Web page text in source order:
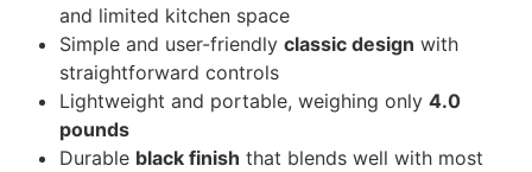
and limited kitchen space
Simple and user-friendly classic design with
straightforward controls
Lightweight and portable, weighing only 4.0
pounds
Durable black finish that blends well with most